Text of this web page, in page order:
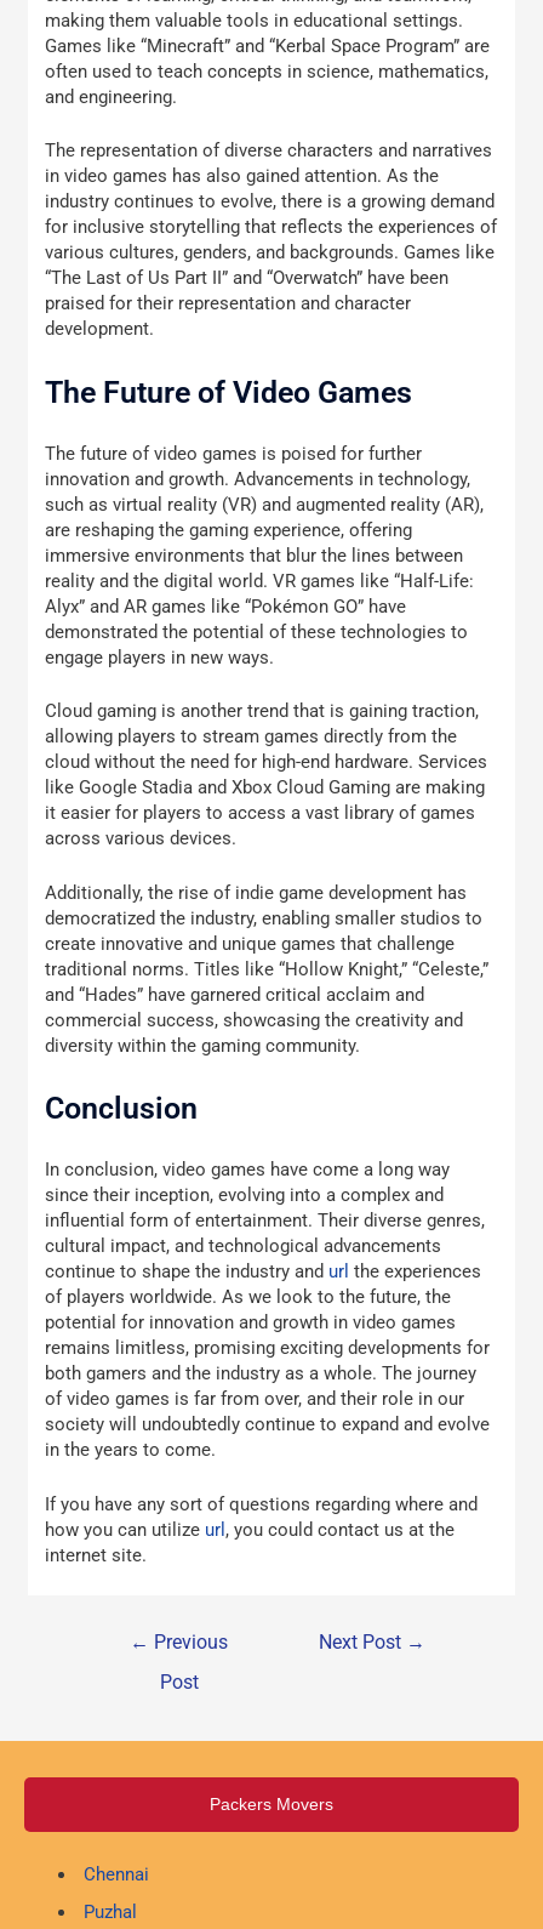
making them valuable tools in educational settings.
Games like “Minecraft” and “Kerbal Space Program” are
often used to teach concepts in science, mathematics,
and engineering.
The representation of diverse characters and narratives
in video games has also gained attention. As the
industry continues to evolve, there is a growing demand
for inclusive storytelling that reflects the experiences of
various cultures, genders, and backgrounds. Games like
“The Last of Us Part II” and “Overwatch” have been
praised for their representation and character
development.
The Future of Video Games
The future of video games is poised for further
innovation and growth. Advancements in technology,
such as virtual reality (VR) and augmented reality (AR),
are reshaping the gaming experience, offering
immersive environments that blur the lines between
reality and the digital world. VR games like “Half-Life:
Alyx” and AR games like “Pokémon GO” have
demonstrated the potential of these technologies to
engage players in new ways.
Cloud gaming is another trend that is gaining traction,
allowing players to stream games directly from the
cloud without the need for high-end hardware. Services
like Google Stadia and Xbox Cloud Gaming are making
it easier for players to access a vast library of games
across various devices.
Additionally, the rise of indie game development has
democratized the industry, enabling smaller studios to
create innovative and unique games that challenge
traditional norms. Titles like “Hollow Knight,” “Celeste,”
and “Hades” have garnered critical acclaim and
commercial success, showcasing the creativity and
diversity within the gaming community.
Conclusion
In conclusion, video games have come a long way
since their inception, evolving into a complex and
influential form of entertainment. Their diverse genres,
cultural impact, and technological advancements
continue to shape the industry and url the experiences
of players worldwide. As we look to the future, the
potential for innovation and growth in video games
remains limitless, promising exciting developments for
both gamers and the industry as a whole. The journey
of video games is far from over, and their role in our
society will undoubtedly continue to expand and evolve
in the years to come.
If you have any sort of questions regarding where and
how you can utilize url , you could contact us at the
internet site.
← Previous
Post
Next Post →
Packers Movers
Chennai
Puzhal